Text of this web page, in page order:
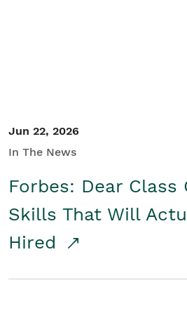
Jun 22, 2026
In The News
Forbes: Dear Class
Skills That Will
Hired